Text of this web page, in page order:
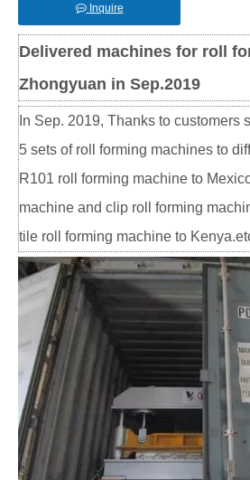
Inquire
Delivered machines for roll
Zhongyuan in Sep.2019
In Sep. 2019, Thanks to customers
5 sets of roll forming machines to
R101 roll forming machine to
machine and clip roll forming
tile roll forming machine to